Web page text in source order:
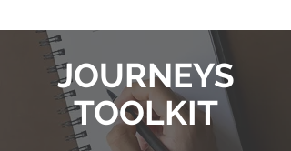
JOURNEYS
TOOLKIT